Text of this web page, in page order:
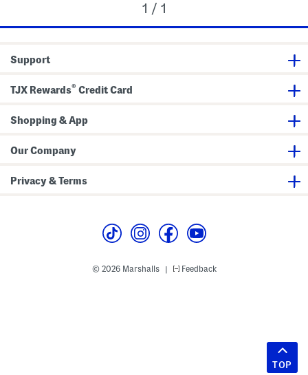
1 / 1
Support
TJX Rewards® Credit Card
Shopping & App
Our Company
Privacy & Terms
© 2026 Marshalls | Feedback
TOP